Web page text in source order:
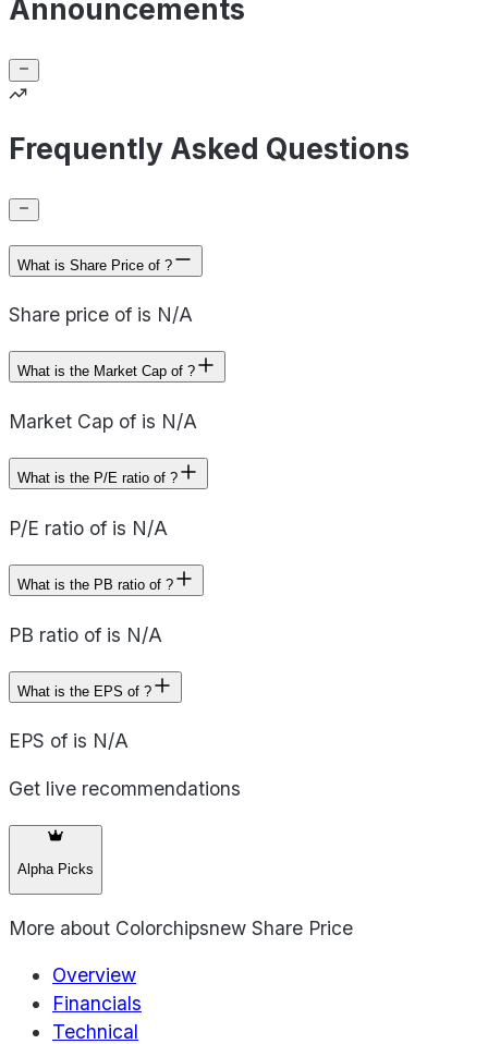
Announcements
Frequently Asked Questions
What is Share Price of ?
Share price of is N/A
What is the Market Cap of ?
Market Cap of is N/A
What is the P/E ratio of ?
P/E ratio of is N/A
What is the PB ratio of ?
PB ratio of is N/A
What is the EPS of ?
EPS of is N/A
Get live recommendations
Alpha Picks
More about Colorchipsnew Share Price
Overview
Financials
Technical